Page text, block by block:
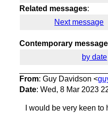
Related messages:
Next message
Contemporary
by date
From: Guy Davidson <
Date: Wed, 8 Mar 2023
I would be very keen